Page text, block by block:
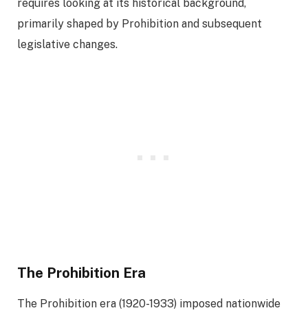
requires looking at its historical background,
primarily shaped by Prohibition and subsequent
legislative changes.
The Prohibition Era
The Prohibition era (1920-1933) imposed nationwide